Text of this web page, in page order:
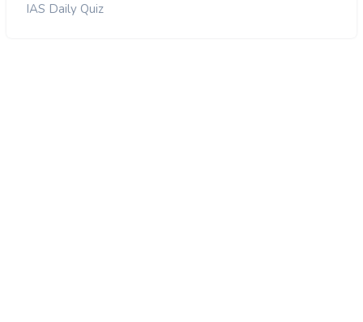
IAS Daily Quiz